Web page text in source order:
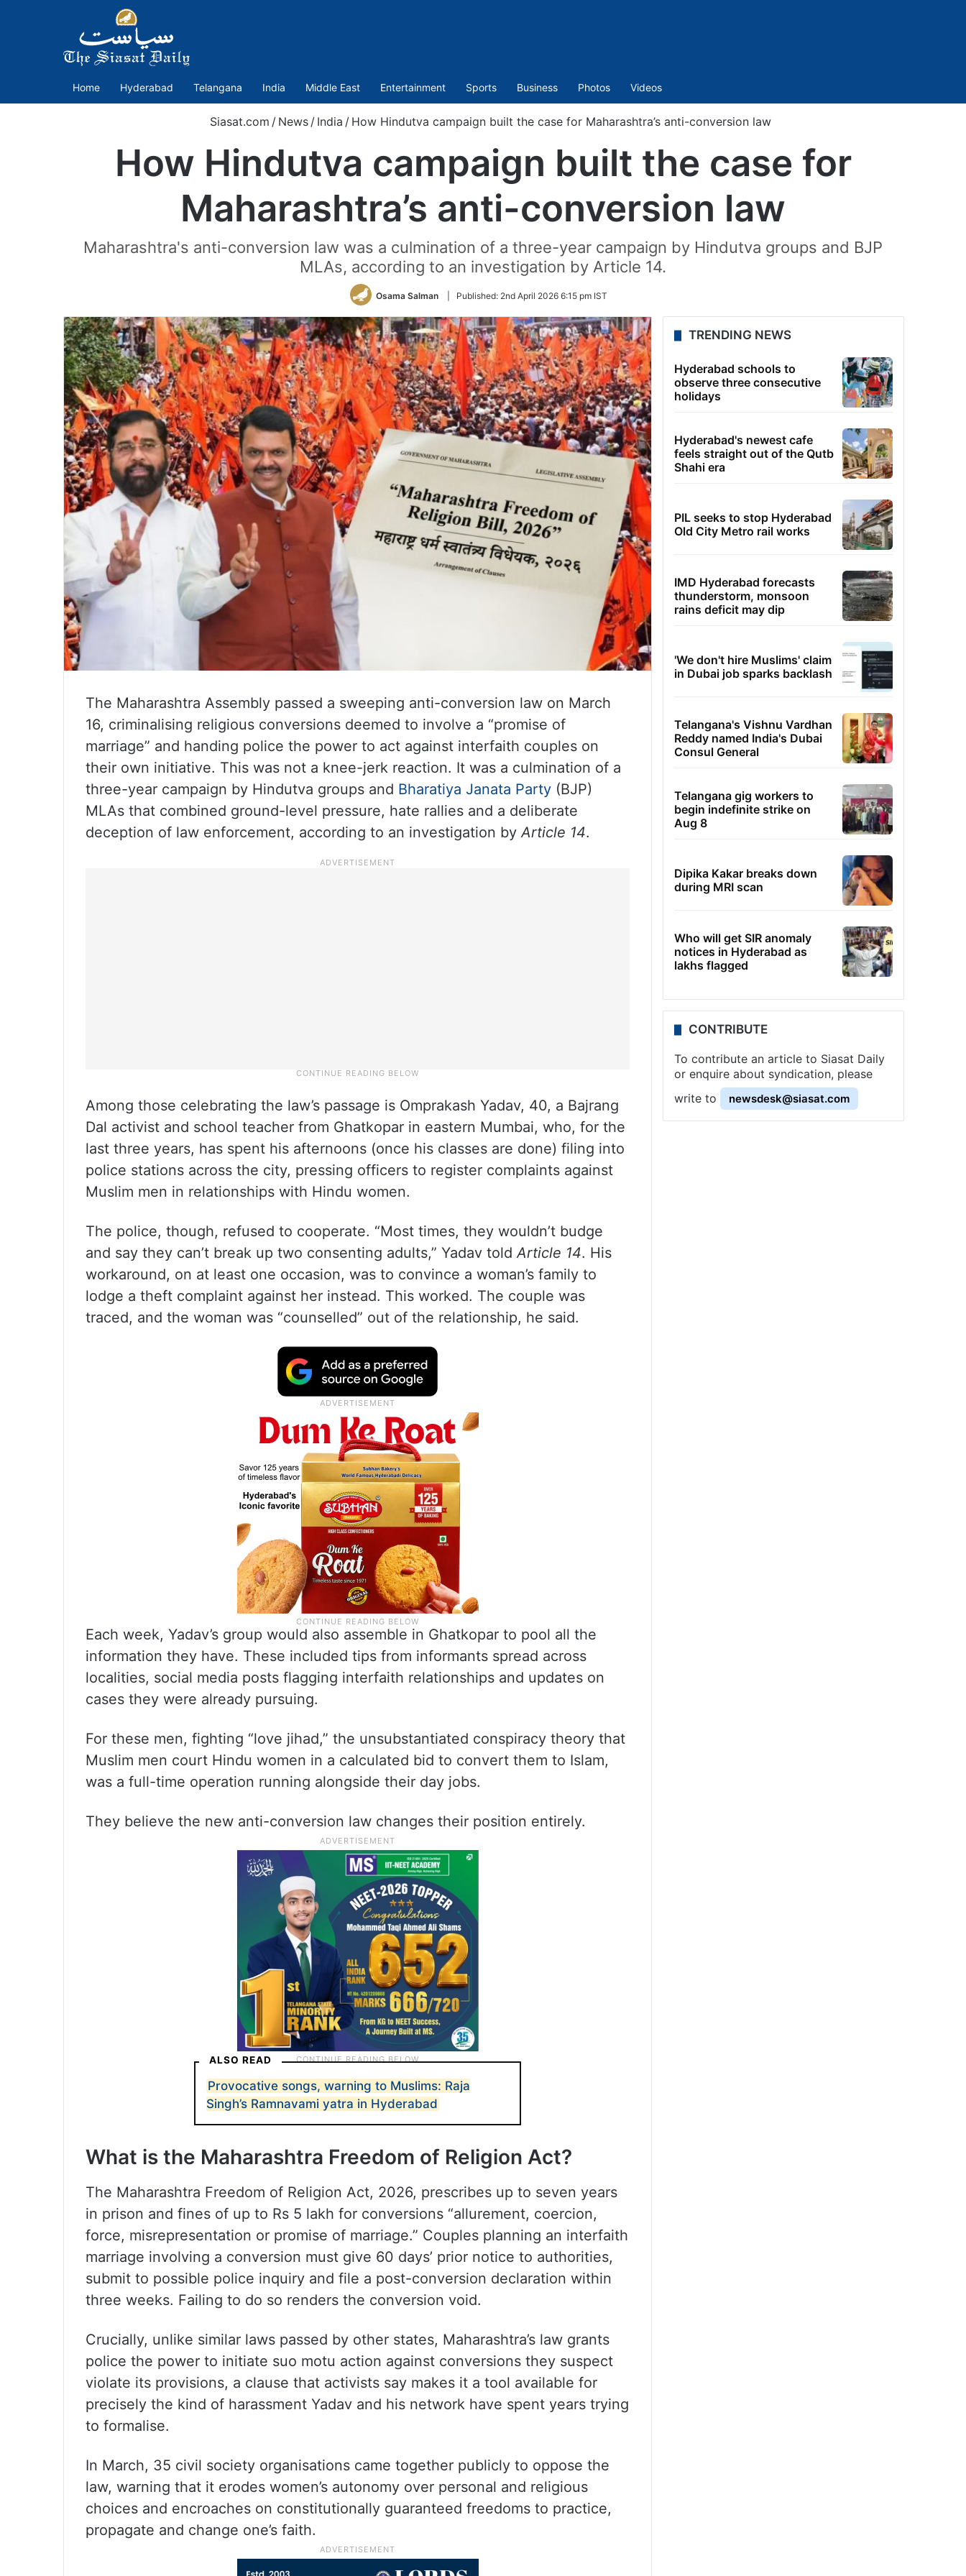
Home Hyderabad Telangana India Middle East Entertainment Sports Business Photos Videos
Siasat.com / News / India / How Hindutva campaign built the case for Maharashtra’s anti-conversion law
How Hindutva campaign built the case for
Maharashtra’s anti-conversion law
Maharashtra's anti-conversion law was a culmination of a three-year campaign by Hindutva groups and BJP
MLAs, according to an investigation by Article 14.
Osama Salman Published: 2nd April 2026 6:15 pm IST
The Maharashtra Assembly passed a sweeping anti-conversion law on March
16, criminalising religious conversions deemed to involve a “promise of
marriage” and handing police the power to act against interfaith couples on
their own initiative. This was not a knee-jerk reaction. It was a culmination of a
three-year campaign by Hindutva groups and Bharatiya Janata Party (BJP)
MLAs that combined ground-level pressure, hate rallies and a deliberate
deception of law enforcement, according to an investigation byArticle 14.
Among those celebrating the law’s passage is Omprakash Yadav, 40, a Bajrang
Dal activist and school teacher from Ghatkopar in eastern Mumbai, who, for the
last three years, has spent his afternoons (once his classes are done) filing into
police stations across the city, pressing officers to register complaints against
Muslim men in relationships with Hindu women.
The police, though, refused to cooperate. “Most times, they wouldn’t budge
and say they can’t break up two consenting adults,” Yadav toldArticle 14. His
workaround, on at least one occasion, was to convince a woman’s family to
lodge a theft complaint against her instead. This worked. The couple was
traced, and the woman was “counselled” out of the relationship, he said.
Each week, Yadav’s group would also assemble in Ghatkopar to pool all the
information they have. These included tips from informants spread across
localities, social media posts flagging interfaith relationships and updates on
cases they were already pursuing.
For these men, fighting “love jihad,” the unsubstantiated conspiracy theory that
Muslim men court Hindu women in a calculated bid to convert them to Islam,
was a full-time operation running alongside their day jobs.
They believe the new anti-conversion law changes their position entirely.
ALSO READ
Provocative songs, warning to Muslims: Raja
Singh’s Ramnavami yatra in Hyderabad
What is the Maharashtra Freedom of Religion Act?
The Maharashtra Freedom of Religion Act, 2026, prescribes up to seven years
in prison and fines of up to Rs 5 lakh for conversions “allurement, coercion,
force, misrepresentation or promise of marriage.” Couples planning an interfaith
marriage involving a conversion must give 60 days’ prior notice to authorities,
submit to possible police inquiry and file a post-conversion declaration within
three weeks. Failing to do so renders the conversion void.
Crucially, unlike similar laws passed by other states, Maharashtra’s law grants
police the power to initiate suo motu action against conversions they suspect
violate its provisions, a clause that activists say makes it a tool available for
precisely the kind of harassment Yadav and his network have spent years trying
to formalise.
In March, 35 civil society organisations came together publicly to oppose the
law, warning that it erodes women’s autonomy over personal and religious
choices and encroaches on constitutionally guaranteed freedoms to practice,
propagate and change one’s faith.
TRENDING NEWS
Hyderabad schools to
observe three consecutive
holidays
Hyderabad's newest cafe
feels straight out of the Qutb
Shahi era
PIL seeks to stop Hyderabad
Old City Metro rail works
IMD Hyderabad forecasts
thunderstorm, monsoon
rains deficit may dip
'We don't hire Muslims' claim
in Dubai job sparks backlash
Telangana's Vishnu Vardhan
Reddy named India's Dubai
Consul General
Telangana gig workers to
begin indefinite strike on
Aug 8
Dipika Kakar breaks down
during MRI scan
Who will get SIR anomaly
notices in Hyderabad as
lakhs flagged
CONTRIBUTE
To contribute an article to Siasat Daily
or enquire about syndication, please
write to
newsdesk@siasat.com